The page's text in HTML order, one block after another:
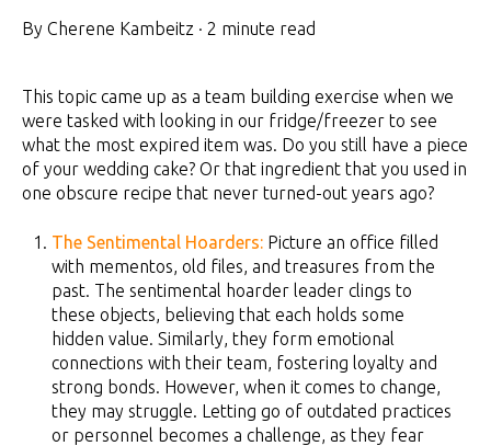
By Cherene Kambeitz · 2 minute read
This topic came up as a team building exercise when we
were tasked with looking in our fridge/freezer to see
what the most expired item was. Do you still have a piece
of your wedding cake? Or that ingredient that you used in
one obscure recipe that never turned-out years ago?
The Sentimental Hoarders: Picture an office filled
with mementos, old files, and treasures from the
past. The sentimental hoarder leader clings to
these objects, believing that each holds some
hidden value. Similarly, they form emotional
connections with their team, fostering loyalty and
strong bonds. However, when it comes to change,
they may struggle. Letting go of outdated practices
or personnel becomes a challenge, as they fear